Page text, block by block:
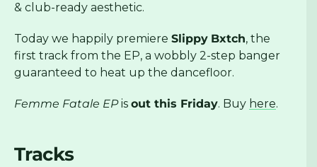
& club-ready aesthetic.
Today we happily premiere Slippy Bxtch, the
first track from the EP, a wobbly 2-step banger
guaranteed to heat up the dancefloor.
Femme Fatale EPis out this Friday. Buy here.
Tracks